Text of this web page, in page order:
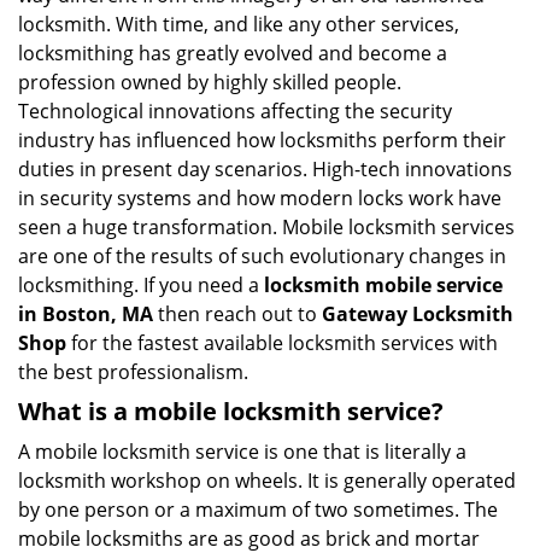
locksmith. With time, and like any other services,
locksmithing has greatly evolved and become a
profession owned by highly skilled people.
Technological innovations affecting the security
industry has influenced how locksmiths perform their
duties in present day scenarios. High-tech innovations
in security systems and how modern locks work have
seen a huge transformation. Mobile locksmith services
are one of the results of such evolutionary changes in
locksmithing. If you need a locksmith mobile service
in Boston, MAthen reach out to Gateway Locksmith
Shopfor the fastest available locksmith services with
the best professionalism.
What is a mobile locksmith service?
A mobile locksmith service is one that is literally a
locksmith workshop on wheels. It is generally operated
by one person or a maximum of two sometimes. The
mobile locksmiths are as good as brick and mortar